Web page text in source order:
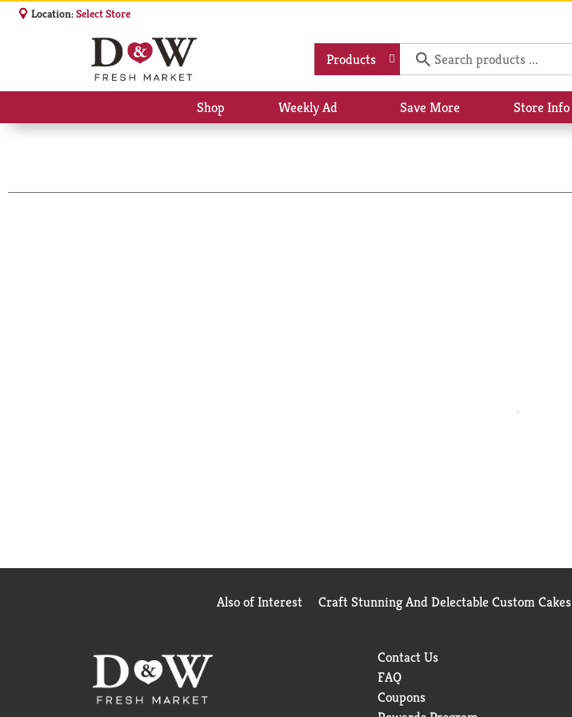
Location:Select Store
Products
Shop Weekly Ad Save More Store Info
Also of Interest Craft Stunning And Delectable Custom Cakes
Contact Us
FAQ
Coupons